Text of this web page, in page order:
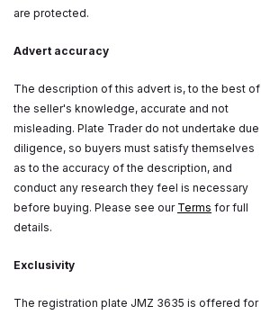
are protected.
Advert accuracy
The description of this advert is, to the best of
the seller's knowledge, accurate and not
misleading. Plate Trader do not undertake due
diligence, so buyers must satisfy themselves
as to the accuracy of the description, and
conduct any research they feel is necessary
before buying. Please see our Terms for full
details.
Exclusivity
The registration plate JMZ 3635 is offered for